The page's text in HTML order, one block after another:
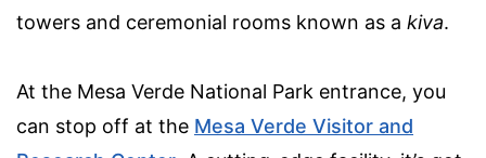
towers and ceremonial rooms known as a kiva.
At the Mesa Verde National Park entrance, you
can stop off at the Mesa Verde Visitor and